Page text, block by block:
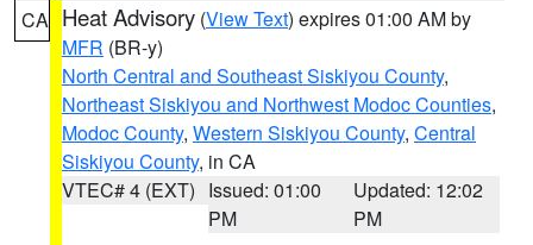
CA Heat Advisory (View Text) expires 01:00 AM by
MFR (BR-y)
North Central and Southeast Siskiyou County,
Northeast Siskiyou and Northwest Modoc Counties,
Modoc County, Western Siskiyou County, Central
Siskiyou County, in CA
VTEC# 4 (EXT) Issued: 01:00
PM
Updated: 12:02
PM